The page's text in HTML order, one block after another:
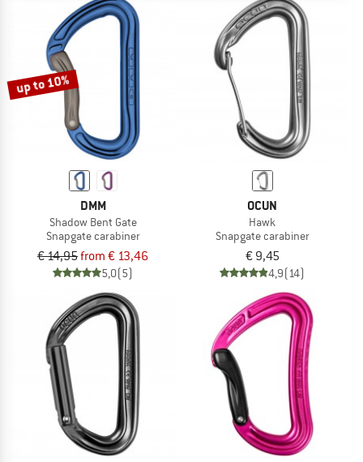
up to 10%
DMM
Shadow Bent Gate
Snapgate carabiner
€ 14,95from € 13,46
5,0(5)
OCUN
Hawk
Snapgate carabiner
€ 9,45
4,9(14)